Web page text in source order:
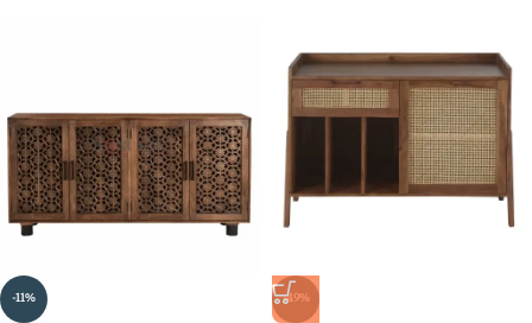
-11% -49%